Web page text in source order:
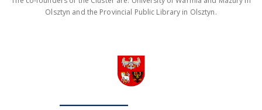
Olsztyn and the Provincial Public Library in Olsztyn.